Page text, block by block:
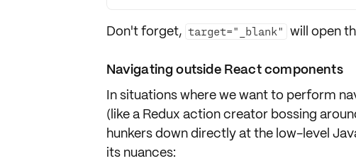
Don't forget, target="_blank" will open
Navigating outside React components
In situations where we want to perform
(like a Redux action creator bossing
hunkers down directly at the low-level
its nuances: